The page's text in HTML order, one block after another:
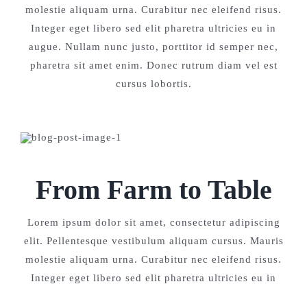
molestie aliquam urna. Curabitur nec eleifend risus.
Integer eget libero sed elit pharetra ultricies eu in
augue. Nullam nunc justo, porttitor id semper nec,
pharetra sit amet enim. Donec rutrum diam vel est
cursus lobortis.
From Farm to Table
Lorem ipsum dolor sit amet, consectetur adipiscing
elit. Pellentesque vestibulum aliquam cursus. Mauris
molestie aliquam urna. Curabitur nec eleifend risus.
Integer eget libero sed elit pharetra ultricies eu in